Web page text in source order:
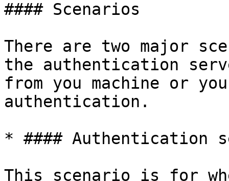
#### Scenarios
There are two major
the authentication
from you machine or
authentication.
* #### Authentication
This scenario is for